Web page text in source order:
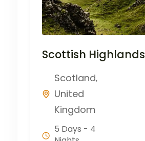
Scottish Highlands
Scotland,
United
Kingdom
5 Days - 4